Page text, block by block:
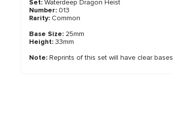
Set: Waterdeep Dragon Heist
Number: 013
Rarity: Common
Base Size: 25mm
Height: 33mm
Note: Reprints of this set will have clear